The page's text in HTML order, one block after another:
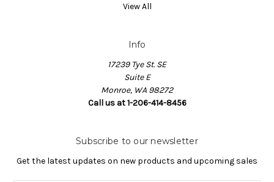
View All
Info
17239 Tye St. SE
Suite E
Monroe, WA 98272
Call us at 1-206-414-8456
Subscribe to our newsletter
Get the latest updates on new products and upcoming sales